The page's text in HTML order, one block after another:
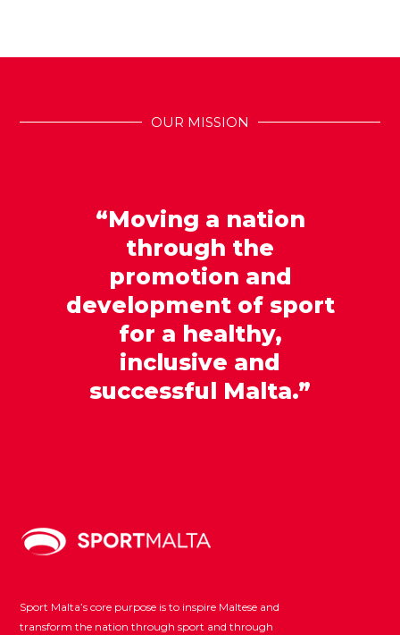
OUR MISSION
“Moving a nation
through the
promotion and
development of sport
for a healthy,
inclusive and
successful Malta.”
Sport Malta’s core purpose is to inspire Maltese and
transform the nation through sport and through